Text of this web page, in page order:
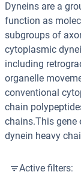
Dyneins are a
function as
subgroups of
cytoplasmic
including
organelle
conventional
chain
chains.This gene
dynein heavy
Active filters: